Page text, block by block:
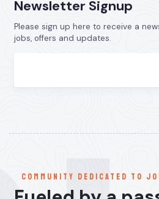
Newsletter Signup
Please sign up here to receive a
jobs, offers and updates.
communitY dedicated to